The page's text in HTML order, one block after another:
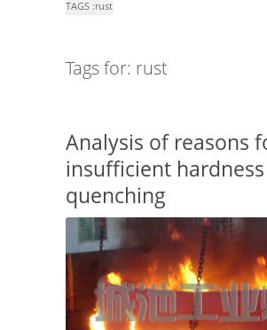
TAGS :rust
Tags for: rust
Analysis of reasons
insufficient
quenching